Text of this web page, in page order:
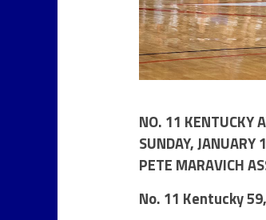
NO. 11 KENTUCKY
SUNDAY, JANUARY
PETE MARAVICH
No. 11 Kentucky